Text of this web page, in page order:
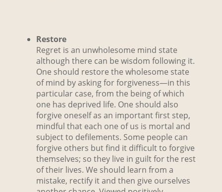
Restore
Regret is an unwholesome mind state
although there can be wisdom following it.
One should restore the wholesome state
of mind by asking for forgiveness—in this
particular case, from the being of which
one has deprived life. One should also
forgive oneself as an important first step,
mindful that each one of us is mortal and
subject to defilements. Some people can
forgive others but find it difficult to forgive
themselves; so they live in guilt for the rest
of their lives. We should learn from a
mistake, rectify it and then give ourselves